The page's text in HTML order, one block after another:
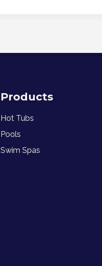
Products
Hot Tubs
Pools
Swim Spas